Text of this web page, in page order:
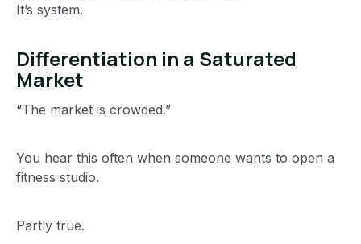
It’s system.
Differentiation in a Saturated
Market
“The market is crowded.”
You hear this often when someone wants to open a
fitness studio.
Partly true.